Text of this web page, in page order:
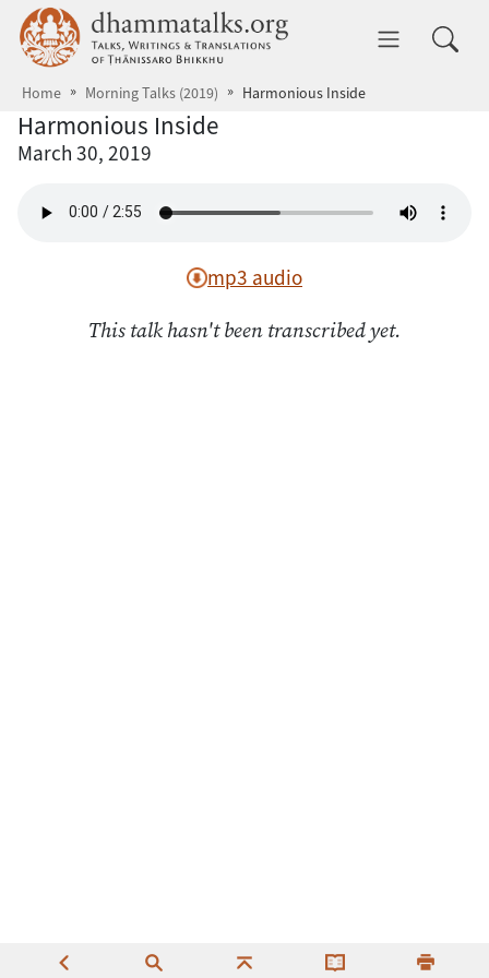
Skip to main content dhammatalks.org
Home Morning Talks (2019) Harmonious Inside
Harmonious Inside
March 30, 2019
mp3 audio
This talk hasn't been transcribed yet.